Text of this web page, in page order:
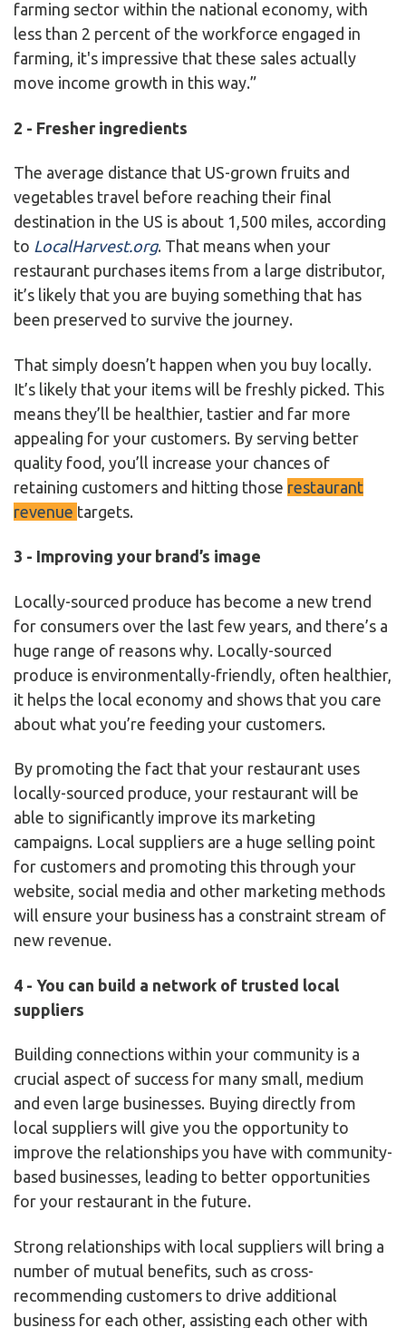
farming sector within the national economy, with
less than 2 percent of the workforce engaged in
farming, it's impressive that these sales actually
move income growth in this way.”
2 - Fresher ingredients
The average distance that US-grown fruits and
vegetables travel before reaching their final
destination in the US is about 1,500 miles, according
to LocalHarvest.org. That means when your
restaurant purchases items from a large distributor,
it’s likely that you are buying something that has
been preserved to survive the journey.
That simply doesn’t happen when you buy locally.
It’s likely that your items will be freshly picked. This
means they’ll be healthier, tastier and far more
appealing for your customers. By serving better
quality food, you’ll increase your chances of
retaining customers and hitting those restaurant
revenue targets.
3 - Improving your brand’s image
Locally-sourced produce has become a new trend
for consumers over the last few years, and there’s a
huge range of reasons why. Locally-sourced
produce is environmentally-friendly, often healthier,
it helps the local economy and shows that you care
about what you’re feeding your customers.
By promoting the fact that your restaurant uses
locally-sourced produce, your restaurant will be
able to significantly improve its marketing
campaigns. Local suppliers are a huge selling point
for customers and promoting this through your
website, social media and other marketing methods
will ensure your business has a constraint stream of
new revenue.
4 - You can build a network of trusted local
suppliers
Building connections within your community is a
crucial aspect of success for many small, medium
and even large businesses. Buying directly from
local suppliers will give you the opportunity to
improve the relationships you have with community-
based businesses, leading to better opportunities
for your restaurant in the future.
Strong relationships with local suppliers will bring a
number of mutual benefits, such as cross-
recommending customers to drive additional
business for each other, assisting each other with